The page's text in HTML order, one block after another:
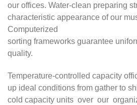
our offices. Water-clean preparing
characteristic appearance of our
Computerized
sorting frameworks guarantee
quality.
Temperature-controlled capacity
up ideal conditions from gather to
cold capacity units over our